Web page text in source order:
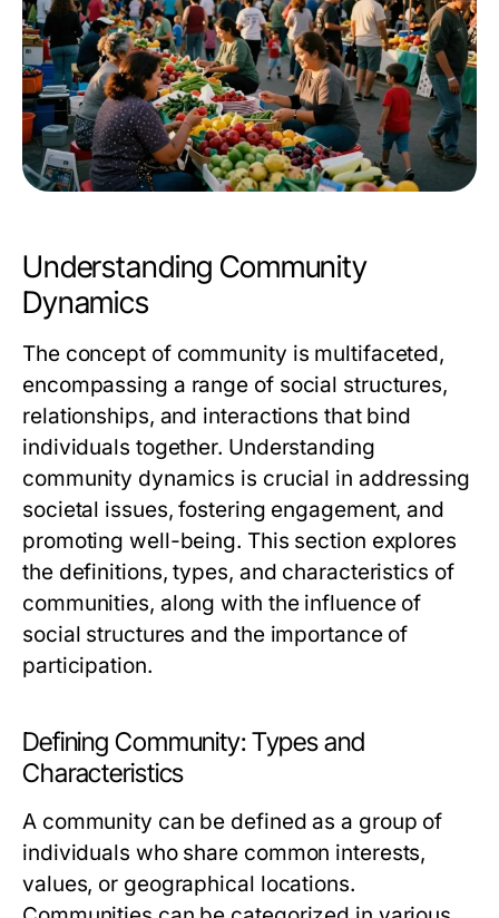
Understanding Community
Dynamics
The concept of community is multifaceted,
encompassing a range of social structures,
relationships, and interactions that bind
individuals together. Understanding
community dynamics is crucial in addressing
societal issues, fostering engagement, and
promoting well-being. This section explores
the definitions, types, and characteristics of
communities, along with the influence of
social structures and the importance of
participation.
Defining Community: Types and
Characteristics
A community can be defined as a group of
individuals who share common interests,
values, or geographical locations.